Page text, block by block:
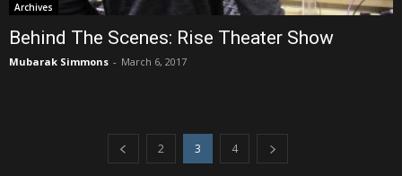
Archives
Behind The Scenes: Rise Theater Show
Mubarak Simmons - March 6, 2017
2 3 4